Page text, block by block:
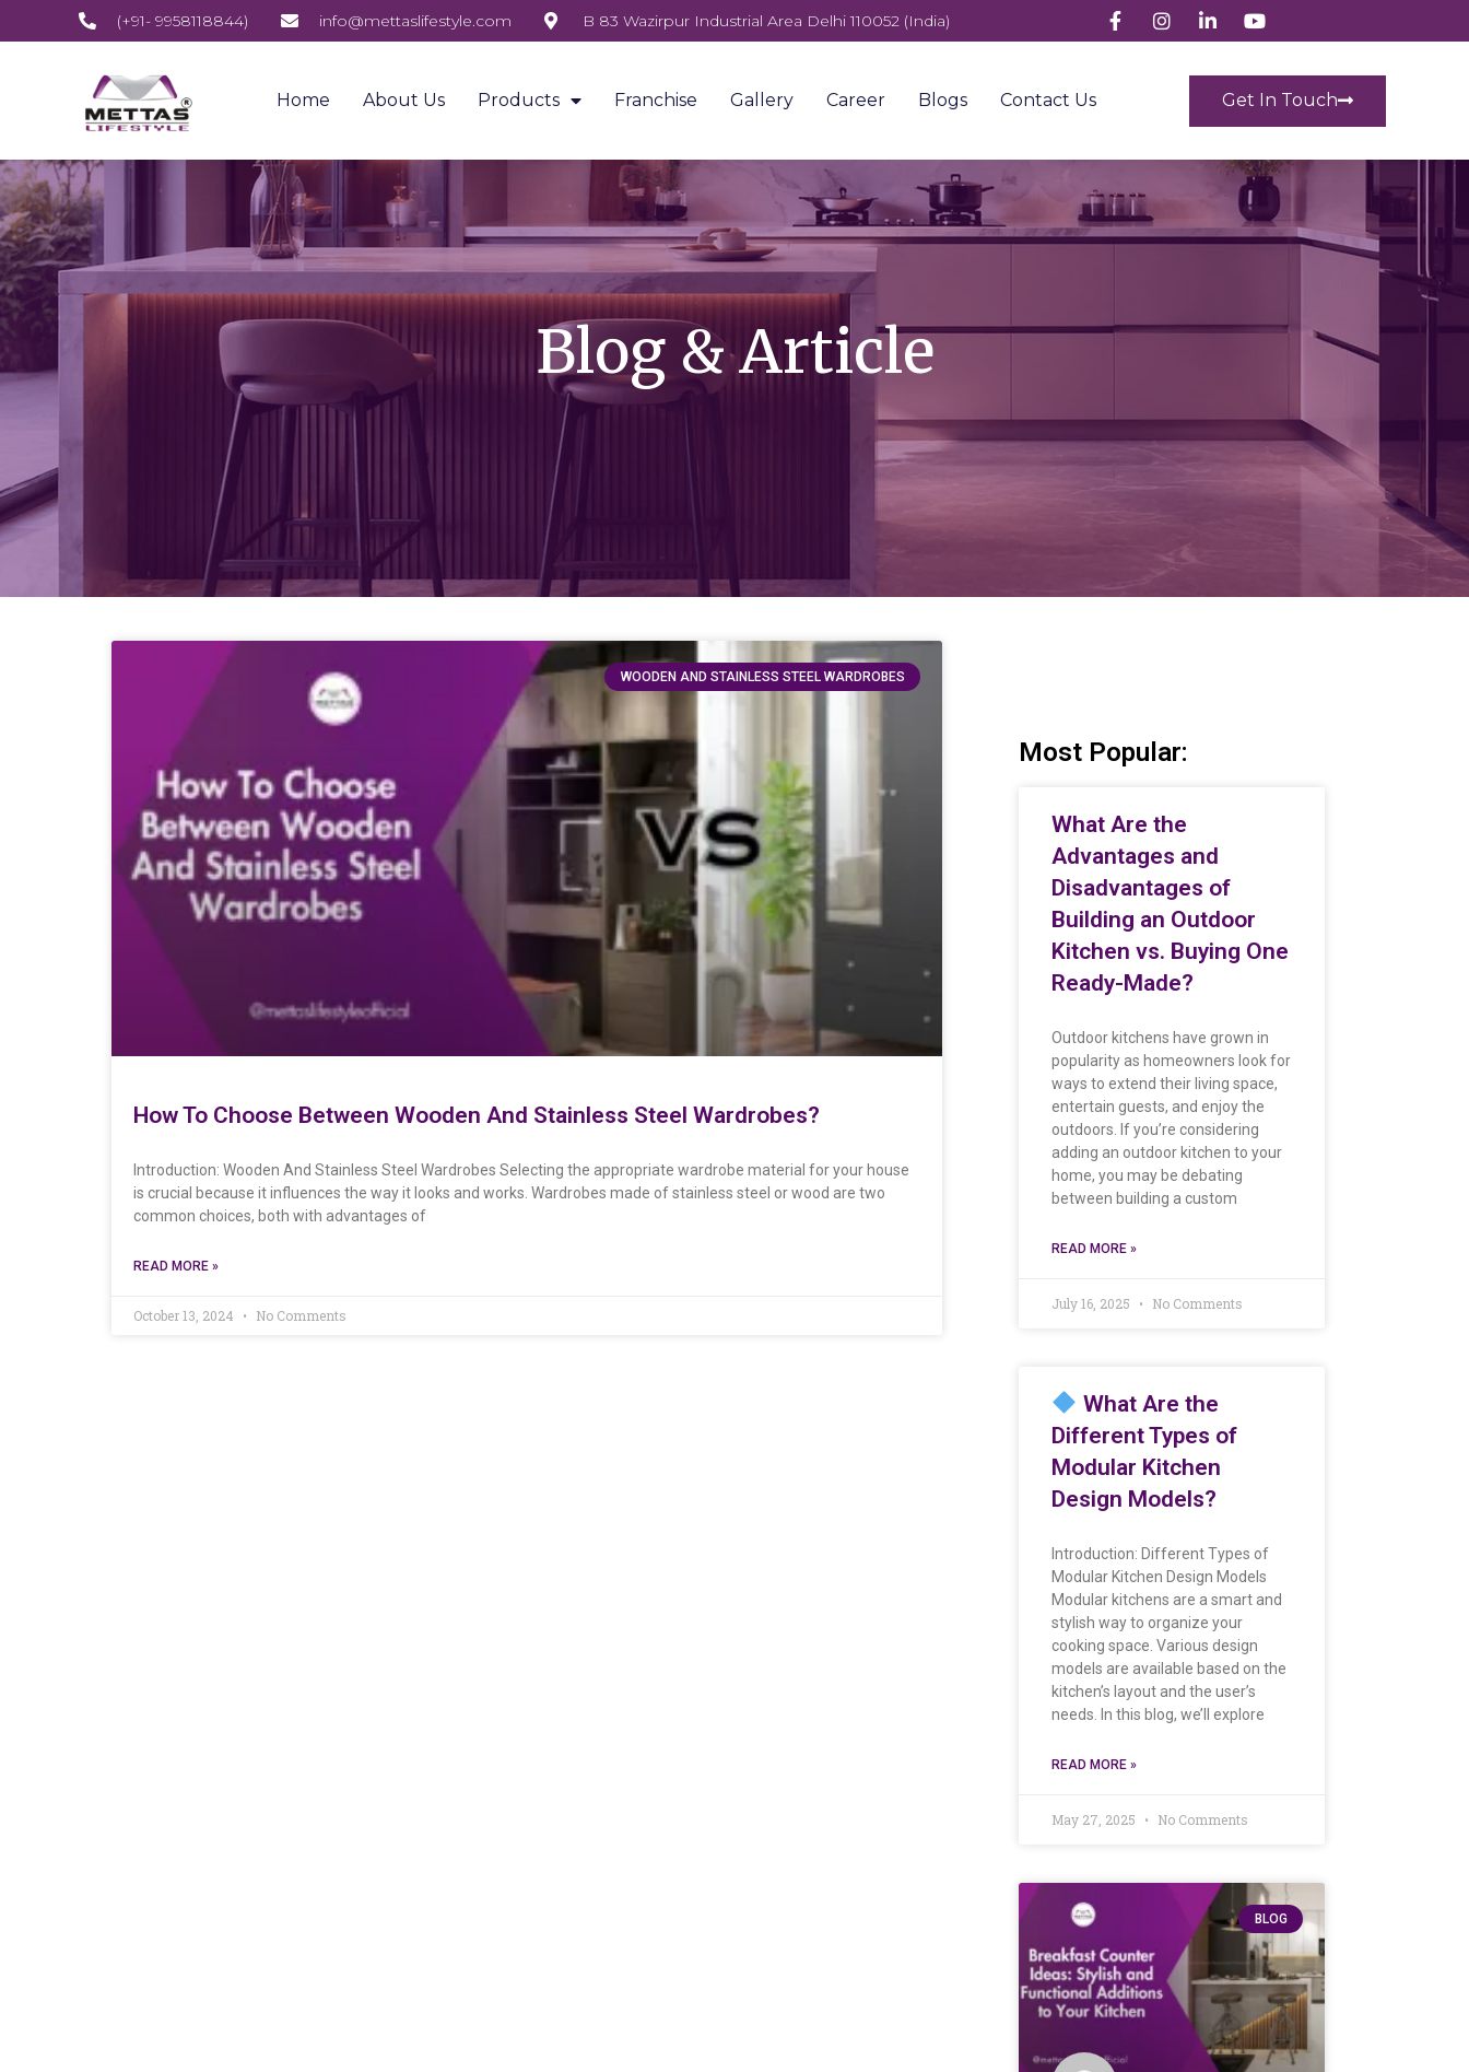
(+91- 9958118844) info@mettaslifestyle.com B 83 Wazirpur Industrial Area Delhi 110052 (India)
Home About Us Products Franchise Gallery Career Blogs Contact Us Get In Touch
Blog & Article
WOODEN AND STAINLESS STEEL WARDROBES
How To Choose Between Wooden And Stainless Steel Wardrobes?
Introduction: Wooden And Stainless Steel Wardrobes Selecting the appropriate wardrobe material for your house
is crucial because it influences the way it looks and works. Wardrobes made of stainless steel or wood are two
common choices, both with advantages of
READ MORE »
October 13, 2024 No Comments
Most Popular:
What Are the
Advantages and
Disadvantages of
Building an Outdoor
Kitchen vs. Buying One
Ready-Made?
Outdoor kitchens have grown in
popularity as homeowners look for
ways to extend their living space,
entertain guests, and enjoy the
outdoors. If you’re considering
adding an outdoor kitchen to your
home, you may be debating
between building a custom
READ MORE »
July 16, 2025 No Comments
What Are the
Different Types of
Modular Kitchen
Design Models?
Introduction: Different Types of
Modular Kitchen Design Models
Modular kitchens are a smart and
stylish way to organize your
cooking space. Various design
models are available based on the
kitchen’s layout and the user’s
needs. In this blog, we’ll explore
READ MORE »
May 27, 2025 No Comments
BLOG